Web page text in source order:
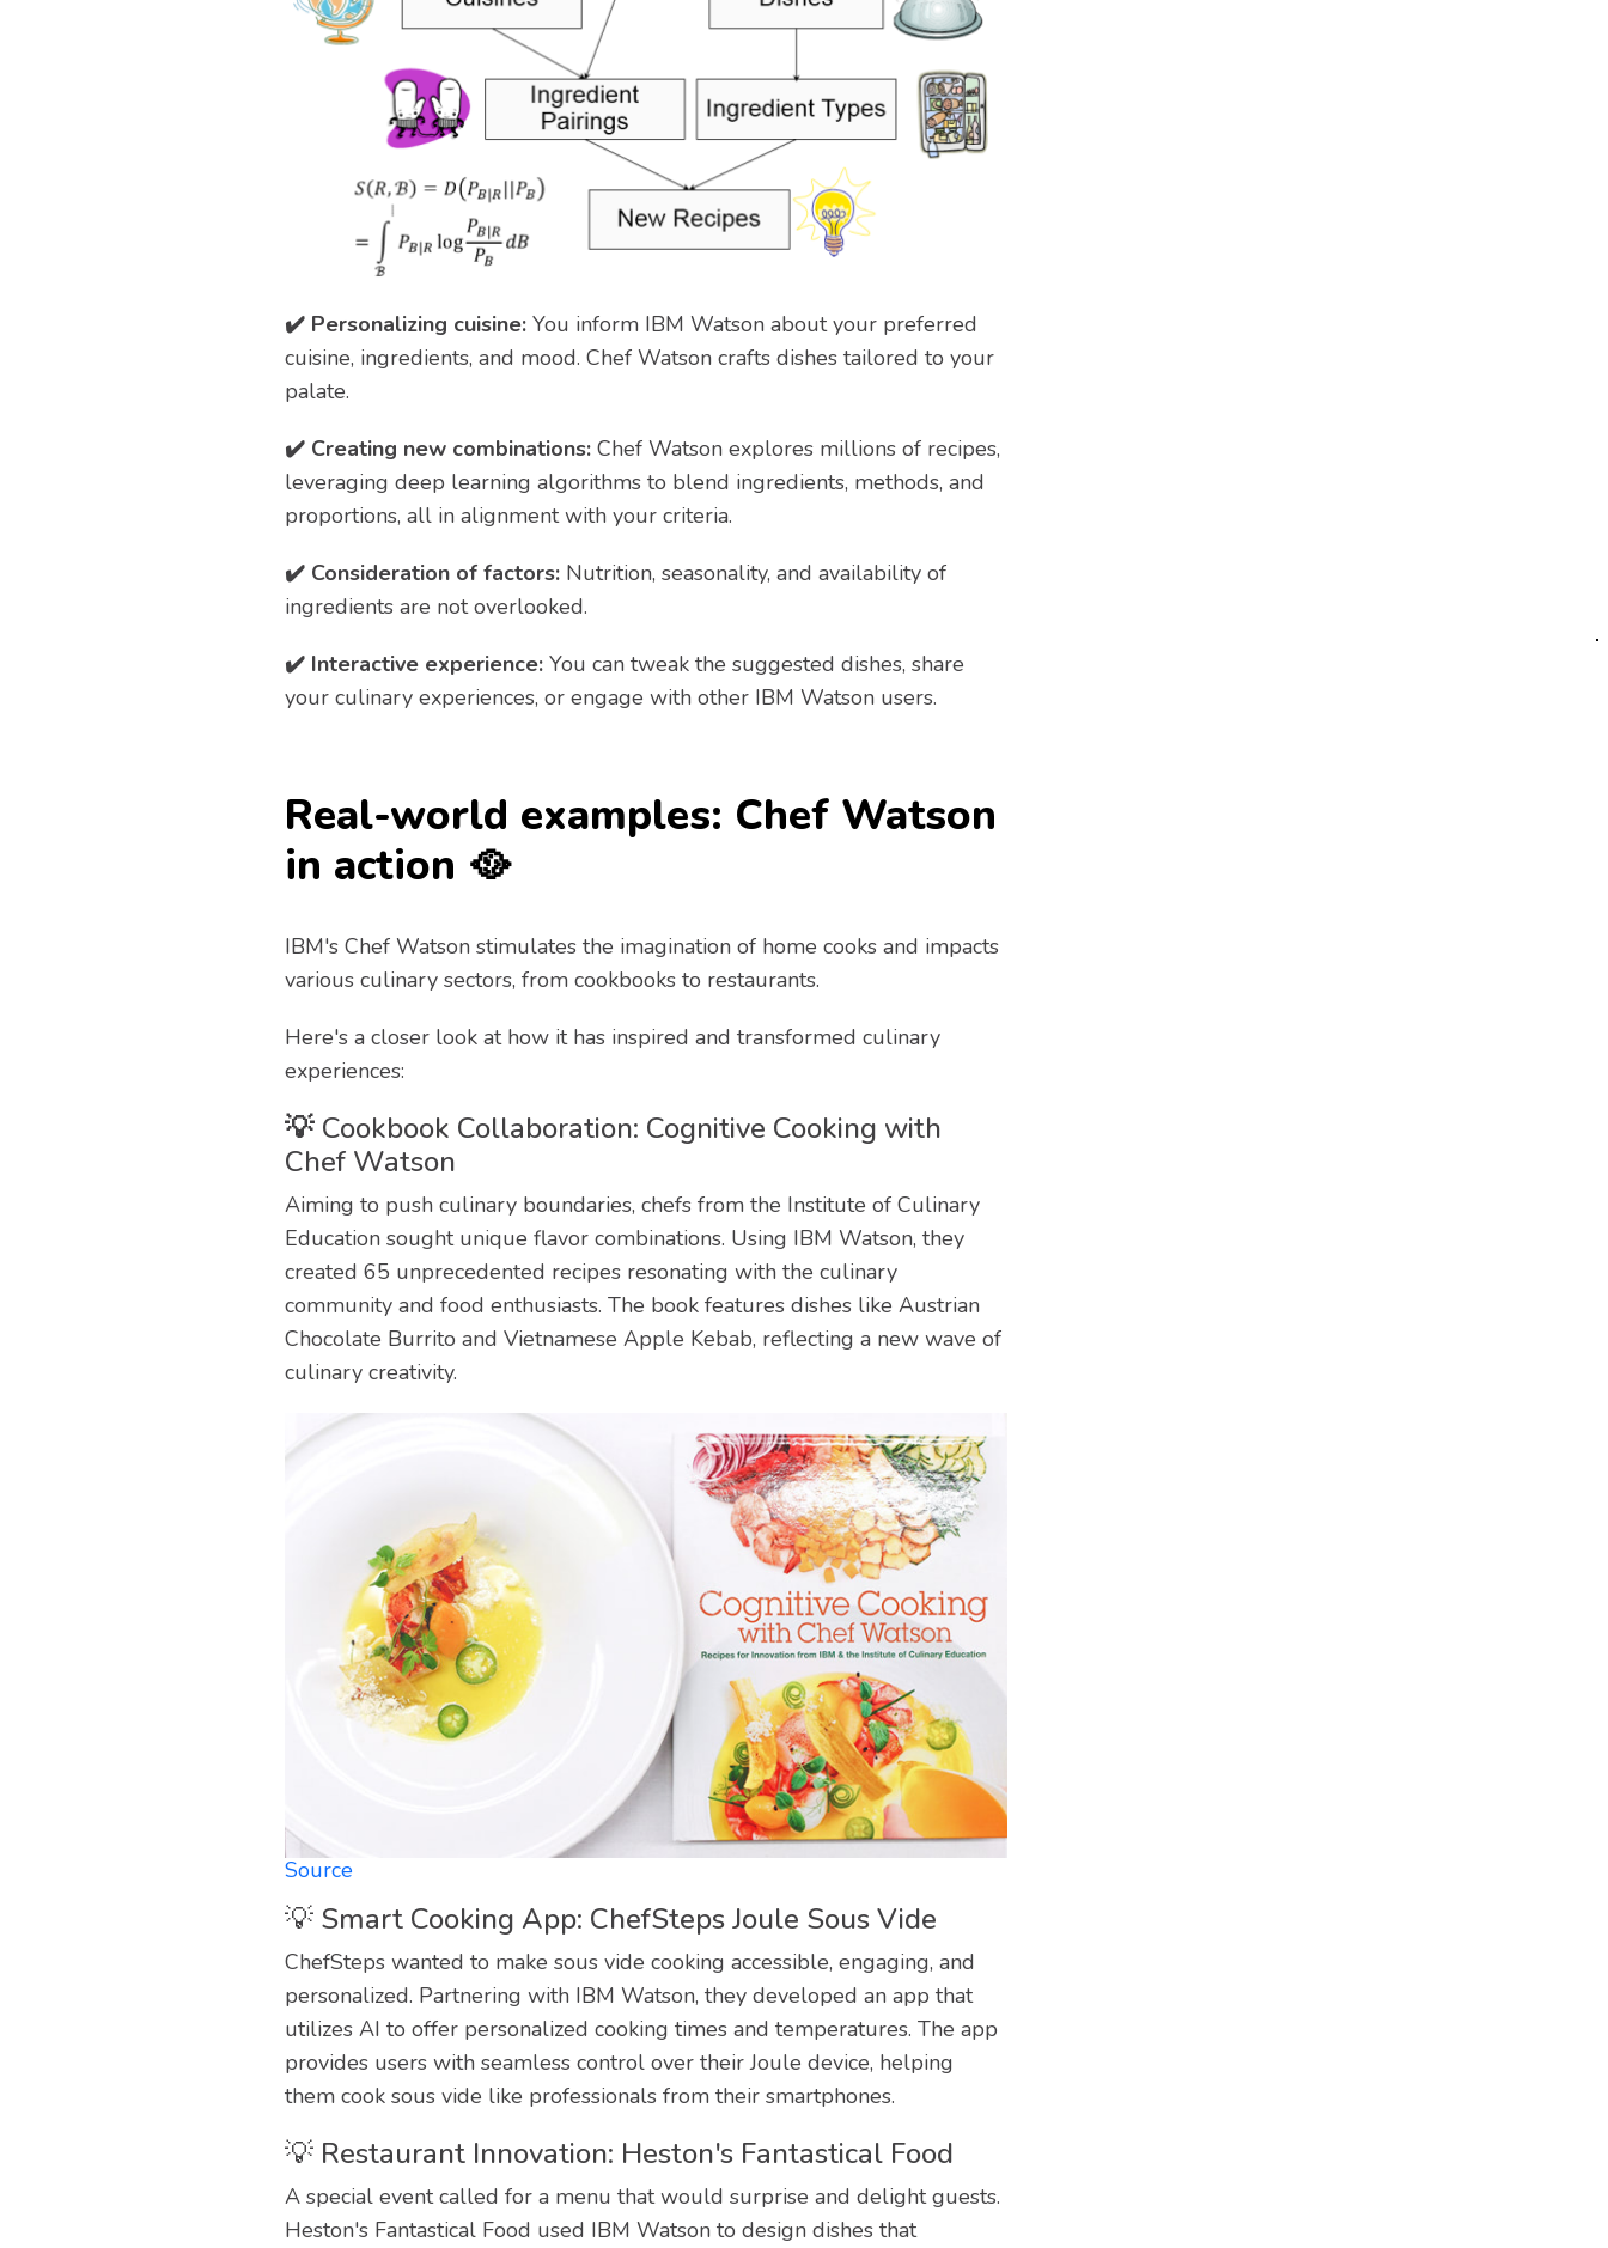
✔️ Personalizing cuisine: You inform IBM Watson about your preferred
cuisine, ingredients, and mood. Chef Watson crafts dishes tailored to your
palate.
✔️ Creating new combinations: Chef Watson explores millions of recipes,
leveraging deep learning algorithms to blend ingredients, methods, and
proportions, all in alignment with your criteria.
✔️ Consideration of factors: Nutrition, seasonality, and availability of
ingredients are not overlooked.
✔️ Interactive experience: You can tweak the suggested dishes, share
your culinary experiences, or engage with other IBM Watson users.
Real-world examples: Chef Watson
in action 🥘
IBM's Chef Watson stimulates the imagination of home cooks and impacts
various culinary sectors, from cookbooks to restaurants.
Here's a closer look at how it has inspired and transformed culinary
experiences:
💡 Cookbook Collaboration: Cognitive Cooking with
Chef Watson
Aiming to push culinary boundaries, chefs from the Institute of Culinary
Education sought unique flavor combinations. Using IBM Watson, they
created 65 unprecedented recipes resonating with the culinary
community and food enthusiasts. The book features dishes like Austrian
Chocolate Burrito and Vietnamese Apple Kebab, reflecting a new wave of
culinary creativity.
Source
💡 Smart Cooking App: ChefSteps Joule Sous Vide
ChefSteps wanted to make sous vide cooking accessible, engaging, and
personalized. Partnering with IBM Watson, they developed an app that
utilizes AI to offer personalized cooking times and temperatures. The app
provides users with seamless control over their Joule device, helping
them cook sous vide like professionals from their smartphones.
💡 Restaurant Innovation: Heston's Fantastical Food
A special event called for a menu that would surprise and delight guests.
Heston's Fantastical Food used IBM Watson to design dishes that